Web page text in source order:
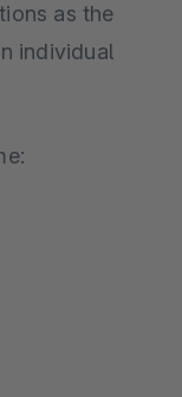
as the
individual